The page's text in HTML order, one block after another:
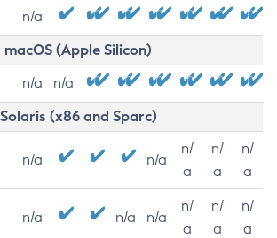
n/a
macOS (Apple Silicon)
n/a n/a
Solaris (x86 and Sparc)
n/a n/a
n/
a
n/
a
n/
a
n/a n/a n/a
n/
a
n/
a
n/
a